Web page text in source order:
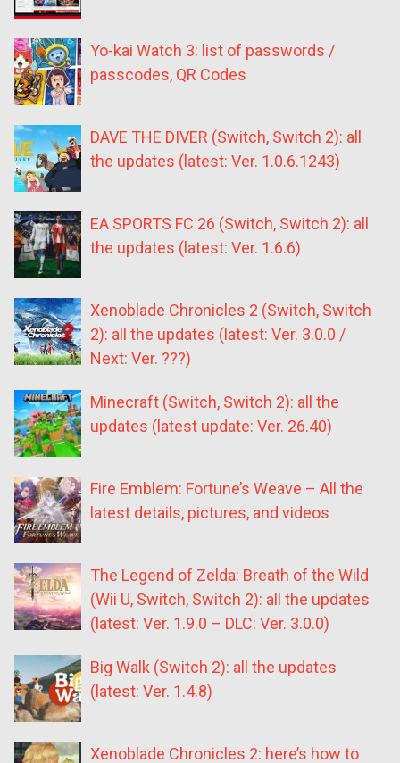
Yo-kai Watch 3: list of passwords /
passcodes, QR Codes
DAVE THE DIVER (Switch, Switch 2): all
the updates (latest: Ver. 1.0.6.1243)
EA SPORTS FC 26 (Switch, Switch 2): all
the updates (latest: Ver. 1.6.6)
Xenoblade Chronicles 2 (Switch, Switch
2): all the updates (latest: Ver. 3.0.0 /
Next: Ver. ???)
Minecraft (Switch, Switch 2): all the
updates (latest update: Ver. 26.40)
Fire Emblem: Fortune’s Weave – All the
latest details, pictures, and videos
The Legend of Zelda: Breath of the Wild
(Wii U, Switch, Switch 2): all the updates
(latest: Ver. 1.9.0 – DLC: Ver. 3.0.0)
Big Walk (Switch 2): all the updates
(latest: Ver. 1.4.8)
Xenoblade Chronicles 2: here’s how to